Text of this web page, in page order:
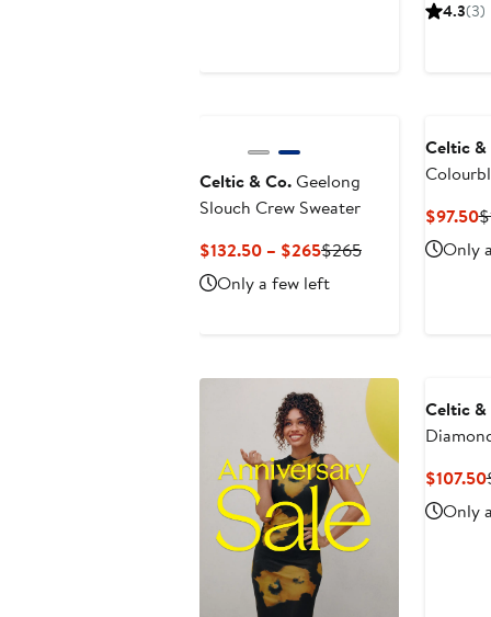
4.3(3)
Celtic & Co.Geelong
Slouch Crew Sweater
$132.50 – $265Current
Price
$132.50
$265Previous
Only a few left
Celtic &
$97.50
Only
Celtic &
$107.50
Only